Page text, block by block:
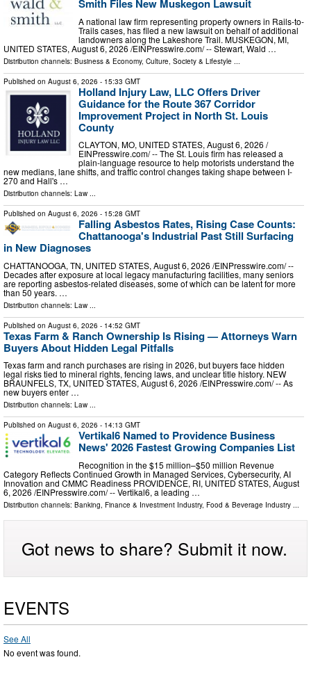
Smith Files New Muskegon Lawsuit
A national law firm representing property owners in Rails-to-
Trails cases, has filed a new lawsuit on behalf of additional
landowners along the Lakeshore Trail. MUSKEGON, MI,
UNITED STATES, August 6, 2026 /⁨EINPresswire.com⁩/ -- Stewart, Wald …
Distribution channels: Business & Economy, Culture, Society & Lifestyle
Published on August 6, 2026 - 15:33 GMT
Holland Injury Law, LLC Offers Driver
Guidance for the Route 367 Corridor
Improvement Project in North St. Louis
County
CLAYTON, MO, UNITED STATES, August 6, 2026 /⁨
EINPresswire.com⁩/ -- The St. Louis firm has released a
plain-language resource to help motorists understand the
new medians, lane shifts, and traffic control changes taking shape between I-
270 and Hall's …
Distribution channels: Law ...
Published on August 6, 2026 - 15:28 GMT
Falling Asbestos Rates, Rising Case Counts:
Chattanooga's Industrial Past Still Surfacing
in New Diagnoses
CHATTANOOGA, TN, UNITED STATES, August 6, 2026 /⁨EINPresswire.com⁩/ --
Decades after exposure at local legacy manufacturing facilities, many seniors
are reporting asbestos-related diseases, some of which can be latent for more
than 50 years. …
Distribution channels: Law ...
Published on August 6, 2026 - 14:52 GMT
Texas Farm & Ranch Ownership Is Rising — Attorneys Warn
Buyers About Hidden Legal Pitfalls
Texas farm and ranch purchases are rising in 2026, but buyers face hidden
legal risks tied to mineral rights, fencing laws, and unclear title history. NEW
BRAUNFELS, TX, UNITED STATES, August 6, 2026 /⁨EINPresswire.com⁩/ -- As
new buyers enter …
Distribution channels: Law ...
Published on August 6, 2026 - 14:13 GMT
Vertikal6 Named to Providence Business
News' 2026 Fastest Growing Companies List
Recognition in the $15 million–$50 million Revenue
Category Reflects Continued Growth in Managed Services, Cybersecurity, AI
Innovation and CMMC Readiness PROVIDENCE, RI, UNITED STATES, August
6, 2026 /⁨EINPresswire.com⁩/ -- Vertikal6, a leading …
Distribution channels: Banking, Finance & Investment Industry, Food & Beverage Industry ...
Got news to share? Submit it now.
EVENTS
See All
No event was found.